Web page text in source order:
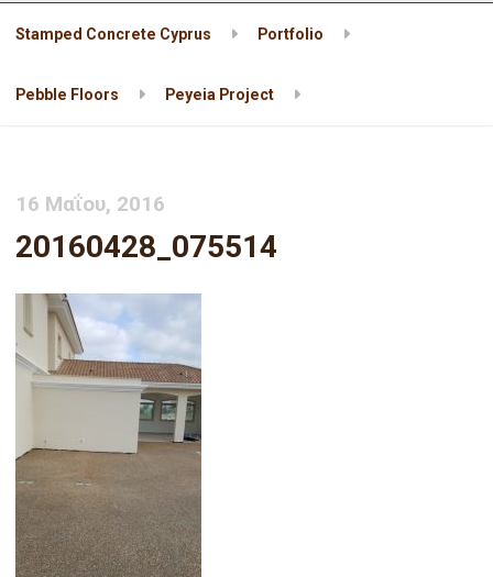
Stamped Concrete Cyprus Portfolio
Pebble Floors Peyeia Project
16 Μαΐου, 2016
20160428_075514